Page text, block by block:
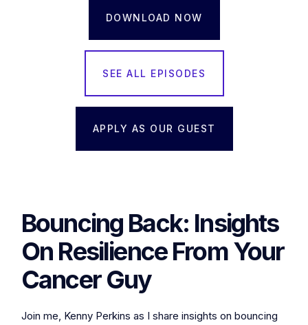
DOWNLOAD NOW
SEE ALL EPISODES
APPLY AS OUR GUEST
Bouncing Back: Insights
On Resilience From Your
Cancer Guy
Join me, Kenny Perkins as I share insights on bouncing